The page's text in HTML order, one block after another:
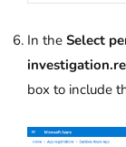
In the Select
box to include